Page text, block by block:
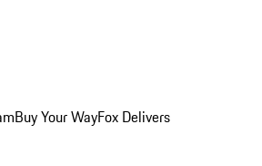
Buy Your WayFox Delivers